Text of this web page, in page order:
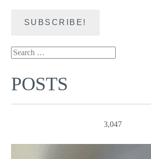
Search
POSTS
3,047